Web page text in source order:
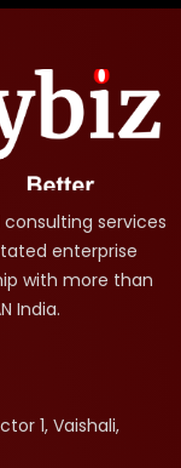
services
enterprise
with more than
India.
1, Vaishali,